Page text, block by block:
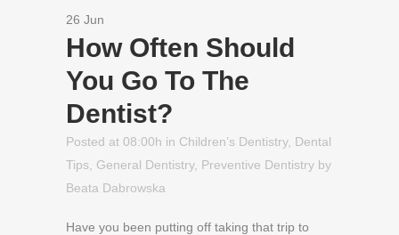
26 Jun
How Often Should
You Go To The
Dentist?
Posted at 08:00h in Children’s Dentistry, Dental
Tips
General Dentistry, Preventive Dentistry by
Beata Dabrowska
Have you been putting off taking that trip to